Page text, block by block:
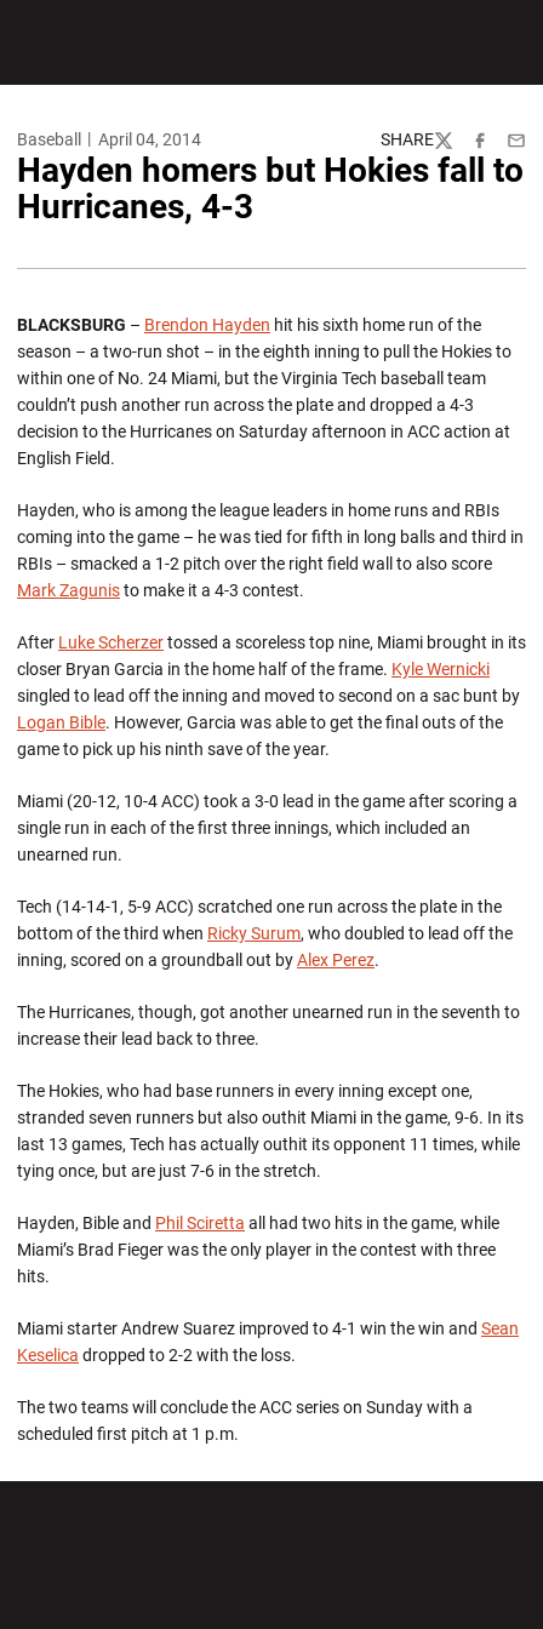
Baseball April 04, 2014 SHARE
TwitterFacebook
Hayden homers but Hokies fall to
Hurricanes, 4-3
BLACKSBURG – Brendon Hayden hit his sixth home run of the
season – a two-run shot – in the eighth inning to pull the Hokies to
within one of No. 24 Miami, but the Virginia Tech baseball team
couldn’t push another run across the plate and dropped a 4-3
decision to the Hurricanes on Saturday afternoon in ACC action at
English Field.
Hayden, who is among the league leaders in home runs and RBIs
coming into the game – he was tied for fifth in long balls and third in
RBIs – smacked a 1-2 pitch over the right field wall to also score
Mark Zagunisto make it a 4-3 contest.
After Luke Scherzertossed a scoreless top nine, Miami brought in its
closer Bryan Garcia in the home half of the frame. Kyle Wernicki
singled to lead off the inning and moved to second on a sac bunt by
Logan Bible. However, Garcia was able to get the final outs of the
game to pick up his ninth save of the year.
Miami (20-12, 10-4 ACC) took a 3-0 lead in the game after scoring a
single run in each of the first three innings, which included an
unearned run.
Tech (14-14-1, 5-9 ACC) scratched one run across the plate in the
bottom of the third when Ricky Surum, who doubled to lead off the
inning, scored on a groundball out byAlex Perez.
The Hurricanes, though, got another unearned run in the seventh to
increase their lead back to three.
The Hokies, who had base runners in every inning except one,
stranded seven runners but also outhit Miami in the game, 9-6. In its
last 13 games, Tech has actually outhit its opponent 11 times, while
tying once, but are just 7-6 in the stretch.
Hayden, Bible and Phil Sciretta all had two hits in the game, while
Miami’s Brad Fieger was the only player in the contest with three
hits.
Miami starter Andrew Suarez improved to 4-1 win the win and Sean
Keselica dropped to 2-2 with the loss.
The two teams will conclude the ACC series on Sunday with a
scheduled first pitch at 1 p.m.